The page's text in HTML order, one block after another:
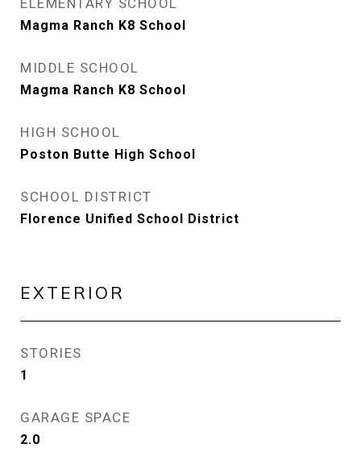
ELEMENTARY SCHOOL
Magma Ranch K8 School
MIDDLE SCHOOL
Magma Ranch K8 School
HIGH SCHOOL
Poston Butte High School
SCHOOL DISTRICT
Florence Unified School District
EXTERIOR
STORIES
1
GARAGE SPACE
2.0